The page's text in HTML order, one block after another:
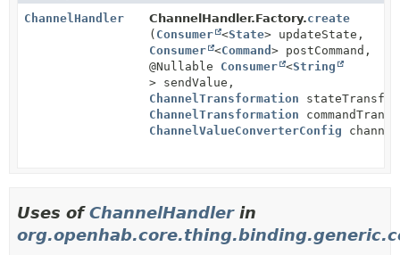
ChannelHandler
ChannelHandler.Factory.create
( Consumer <State> updateState,
Consumer <Command > postCommand,
@Nullable Consumer <String
> sendValue,
ChannelTransformation
ChannelTransformation
ChannelValueConverterConfig
Uses ofChannelHandlerin